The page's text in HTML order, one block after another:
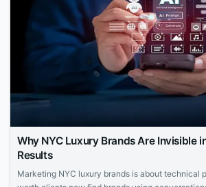
Why NYC Luxury Brands Are Invisible
Results
Marketing NYC luxury brands is about technical